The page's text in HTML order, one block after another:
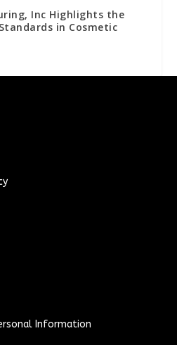
Inc Highlights the
in Cosmetic
Information